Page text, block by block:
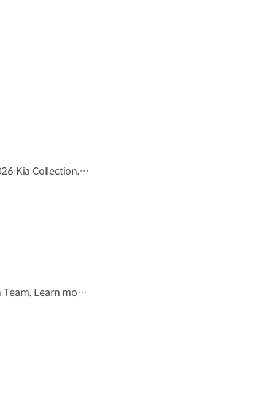
We at Kia believe that movement inspires ideas. Discover the 2026 Kia Collection, designed to bring Kia’s spirit of Movement into your everyday life. Designed to move you. #Kia #KiaCollection #Designedtomoveyou #Lifestyle
The tournament ends, but the journey doesn't.Forever the 49th Team. Learn more ▶ #Kia #InspirationConnectsUsAll #49thTeam #OMBC #FIFAWorldCup2026 Watch on YouTube Shorts >